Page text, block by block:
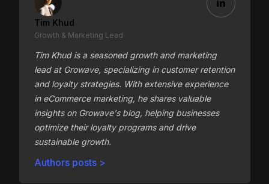
Tim Khud
Growth & Marketing Lead
Tim Khud is a seasoned growth and marketing
lead at Growave, specializing in customer retention
and loyalty strategies. With extensive experience
in eCommerce marketing, he shares valuable
insights on Growave's blog, helping businesses
optimize their loyalty programs and drive
sustainable growth.
Authors posts >